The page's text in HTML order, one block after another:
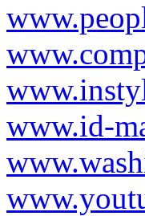
www.id-